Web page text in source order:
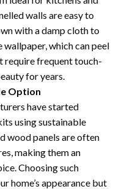
walls are easy to
with a damp cloth to
which can peel
require frequent touch-
for years.
Option
have started
using sustainable
wood panels are often
making them an
Choosing such
home’s appearance but